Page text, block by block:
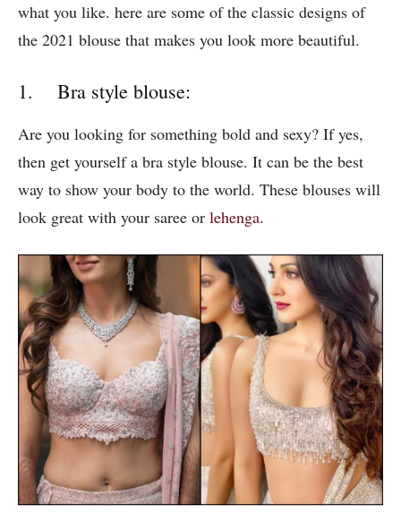
what you like. here are some of the classic designs of
the 2021 blouse that makes you look more beautiful.
1. Bra style blouse:
Are you looking for something bold and sexy? If yes,
then get yourself a bra style blouse. It can be the best
way to show your body to the world. These blouses will
look great with your saree or lehenga.